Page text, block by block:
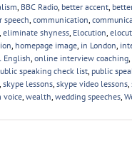
, BBC Radio, better accent,
speech, communication,
, eliminate shyness, Elocution,
, homepage image, in London,
English, online interview coaching,
speaking check list, public
, skype lessons, skype video lessons,
voice, wealth, wedding speeches,